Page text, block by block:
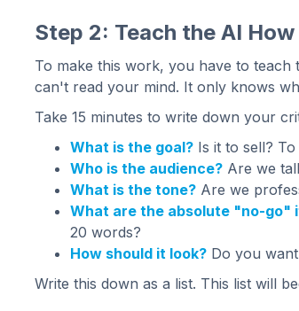
Step 2: Teach the AI
To make this work, you have to
can't read your mind. It only knows
Take 15 minutes to write down your
What is the goal? Is it to sell?
Who is the audience? Are we
What is the tone? Are we
What are the absolute "no-go"
20 words?
How should it look? Do you
Write this down as a list. This list will